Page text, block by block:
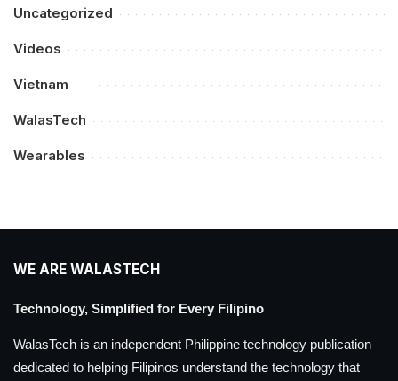
Uncategorized
Videos
Vietnam
WalasTech
Wearables
WE ARE WALASTECH
Technology, Simplified for Every Filipino
WalasTech is an independent Philippine technology publication
dedicated to helping Filipinos understand the technology that